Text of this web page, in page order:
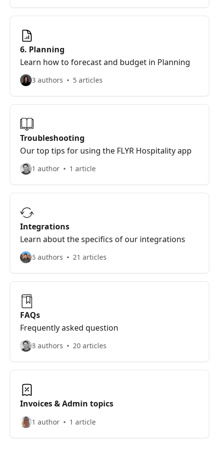
6. Planning
Learn how to forecast and budget in Planning
3 authors 5 articles
Troubleshooting
Our top tips for using the FLYR Hospitality app
1 author 1 article
Integrations
Learn about the specifics of our integrations
6 authors 21 articles
FAQs
Frequently asked question
8 authors 20 articles
Invoices & Admin topics
1 author 1 article